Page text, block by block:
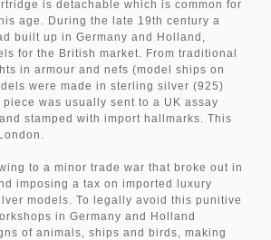
is detachable which is common for
age. During the late 19th century a
built up in Germany and Holland,
for the British market. From traditional
in armour and nefs (model ships on
were made in sterling silver (925)
was usually sent to a UK assay
stamped with import hallmarks. This
to a minor trade war that broke out in
imposing a tax on imported luxury
models. To legally avoid this punitive
in Germany and Holland
of animals, ships and birds, making